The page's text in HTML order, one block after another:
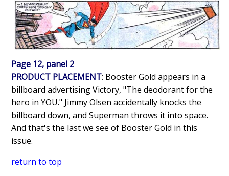
Page 12, panel 2
PRODUCT PLACEMENT: Booster Gold appears in a
billboard advertising Victory, "The deodorant for the
hero in YOU." Jimmy Olsen accidentally knocks the
billboard down, and Superman throws it into space.
And that's the last we see of Booster Gold in this
issue.
return to top